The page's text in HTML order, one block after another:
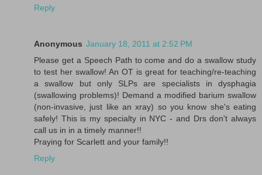
Reply
Anonymous January 18, 2011 at 2:52 PM
Please get a Speech Path to come and do a swallow study
to test her swallow! An OT is great for teaching/re-teaching
a swallow but only SLPs are specialists in dysphagia
(swallowing problems)! Demand a modified barium swallow
(non-invasive, just like an xray) so you know she's eating
safely! This is my specialty in NYC - and Drs don't always
call us in in a timely manner!!
Praying for Scarlett and your family!!
Reply